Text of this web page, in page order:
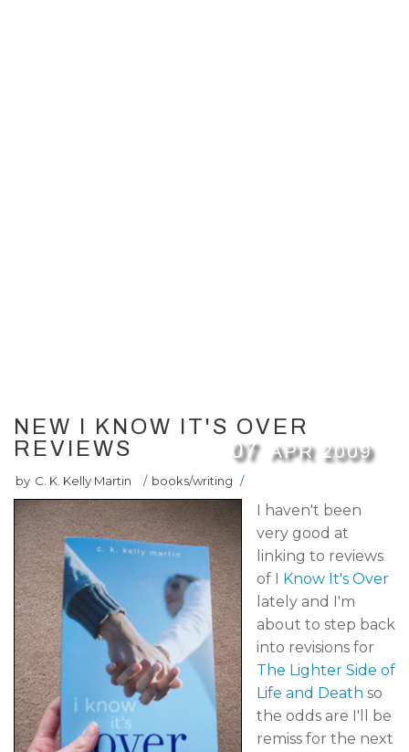
07 APR 2009
NEW I KNOW IT'S OVER
REVIEWS
by C. K. Kelly Martin / books/writing /
I haven't been
very good at
linking to reviews
of I Know It's Over
lately and I'm
about to step back
into revisions for
The Lighter Side of
Life and Death so
the odds are I'll be
remiss for the next